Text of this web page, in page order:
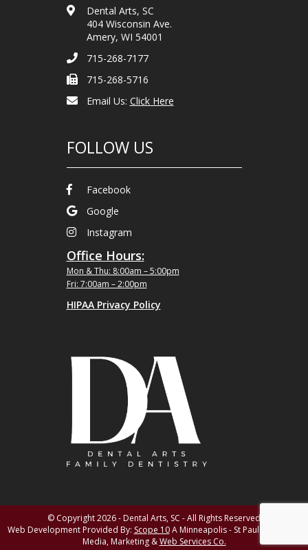
Dental Arts, SC
404 Wisconsin Ave.
Amery, WI 54001
715-268-7177
715-268-5716
Email Us: Click Here
FOLLOW US
Facebook
Google
Instagram
Office Hours:
Mon & Thu: 8:00am – 5:00pm
Fri: 7:00am – 2:00pm
HIPAA Privacy Policy
© Copyright 2026 - Dental Arts, SC - All Rights Reserved
Web Development Provided By: Scope 10A Minneapolis - St Paul MN Digital
Media, Marketing &Web Services Co.